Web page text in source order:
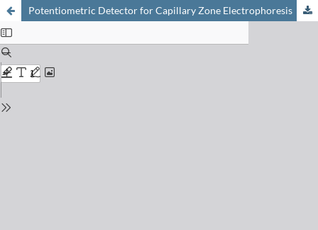
Potentiometric Detector for Capillary Zone Electrophoresis